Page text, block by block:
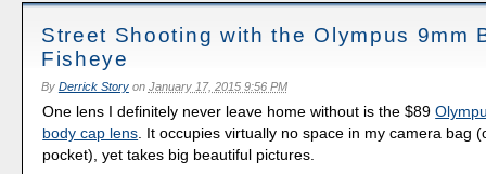
Street Shooting with the Olympus 9mm
Fisheye
By Derrick Storyon January 17, 2015 9:56 PM
One lens I definitely never leave home without is the $89
body cap lens . It occupies virtually no space in my camera bag
pocket), yet takes big beautiful pictures.